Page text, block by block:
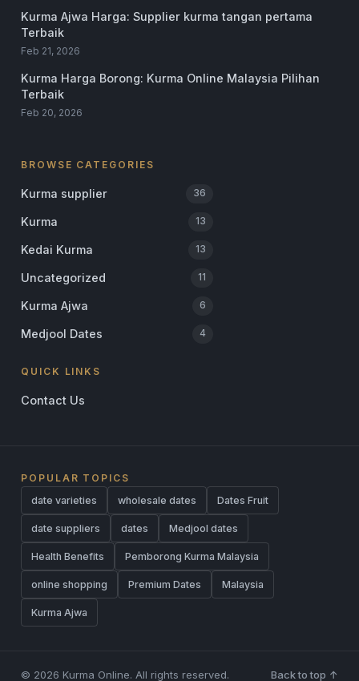
Kurma Ajwa Harga: Supplier kurma tangan pertama
Terbaik
Feb 21, 2026
Kurma Harga Borong: Kurma Online Malaysia Pilihan
Terbaik
Feb 20, 2026
BROWSE CATEGORIES
Kurma supplier 36
Kurma 13
Kedai Kurma 13
Uncategorized 11
Kurma Ajwa 6
Medjool Dates 4
QUICK LINKS
Contact Us
POPULAR TOPICS
date varieties
wholesale dates Dates Fruit
date suppliers dates Medjool dates
Health Benefits Pemborong Kurma Malaysia
online shopping Premium Dates Malaysia
Kurma Ajwa
© 2026 Kurma Online. All rights reserved. Back to top ↑